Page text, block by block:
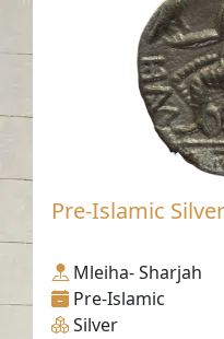
Pre-Islamic
Mleiha- Sharjah
Pre-Islamic
Silver